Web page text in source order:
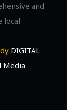
and
local
DIGITAL
Media